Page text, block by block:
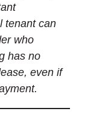
tenant can
who
has no
even if